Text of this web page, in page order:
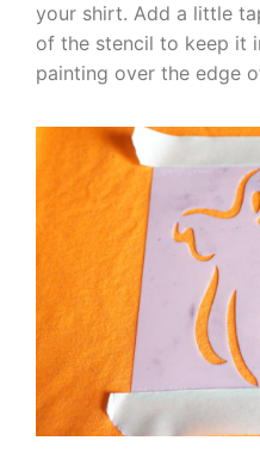
your shirt. Add a little
of the stencil to keep it
painting over the edge